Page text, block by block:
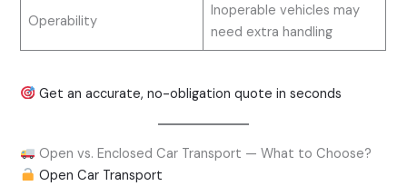
Operability
Inoperable vehicles may
need extra handling
Get an accurate, no-obligation quote in seconds
Open vs. Enclosed Car Transport — What to Choose?
Open Car Transport